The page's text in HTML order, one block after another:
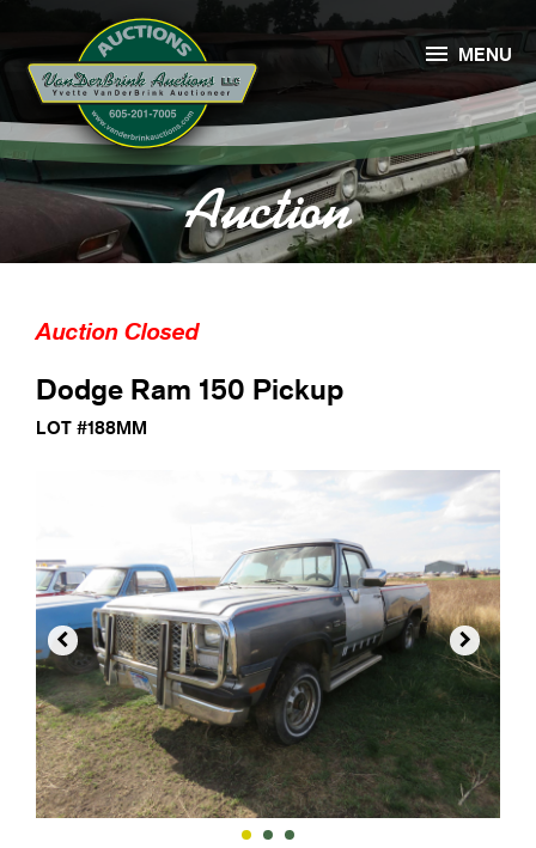
Auction
 MENU
Auction Closed
Dodge Ram 150 Pickup
LOT #188MM
 